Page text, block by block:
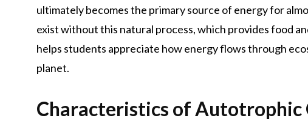
ultimately becomes the primary source of energy for
exist without this natural process, which provides food
helps students appreciate how energy flows through
planet.
Characteristics of Autotrophic